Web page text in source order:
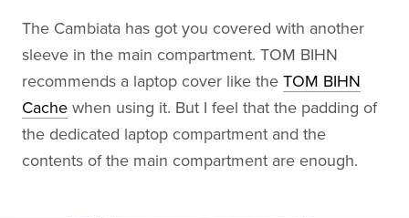
The Cambiata has got you covered with another
sleeve in the main compartment. TOM BIHN
recommends a laptop cover like the TOM BIHN
Cache when using it. But I feel that the padding of
the dedicated laptop compartment and the
contents of the main compartment are enough.